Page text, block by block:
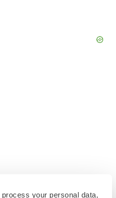
process your personal data,